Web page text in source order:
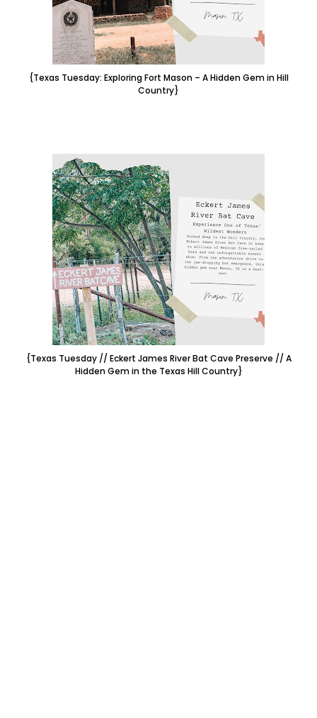
{Texas Tuesday: Exploring Fort Mason – A Hidden Gem in Hill
Country}
{Texas Tuesday // Eckert James River Bat Cave Preserve // A
Hidden Gem in the Texas Hill Country}